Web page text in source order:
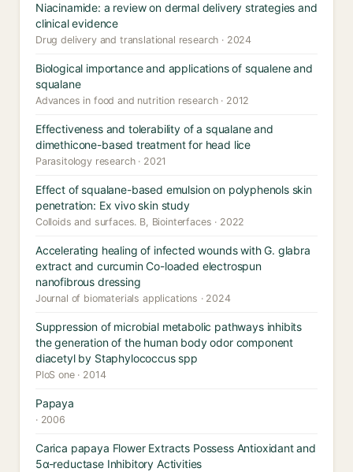
Niacinamide: a review on dermal delivery strategies and
clinical evidence
Drug delivery and translational research · 2024
Biological importance and applications of squalene and
squalane
Advances in food and nutrition research · 2012
Effectiveness and tolerability of a squalane and
dimethicone-based treatment for head lice
Parasitology research · 2021
Effect of squalane-based emulsion on polyphenols skin
penetration: Ex vivo skin study
Colloids and surfaces. B, Biointerfaces · 2022
Accelerating healing of infected wounds with G. glabra
extract and curcumin Co-loaded electrospun
nanofibrous dressing
Journal of biomaterials applications · 2024
Suppression of microbial metabolic pathways inhibits
the generation of the human body odor component
diacetyl by Staphylococcus spp
PloS one · 2014
Papaya
· 2006
Carica papaya Flower Extracts Possess Antioxidant and
5α-reductase Inhibitory Activities